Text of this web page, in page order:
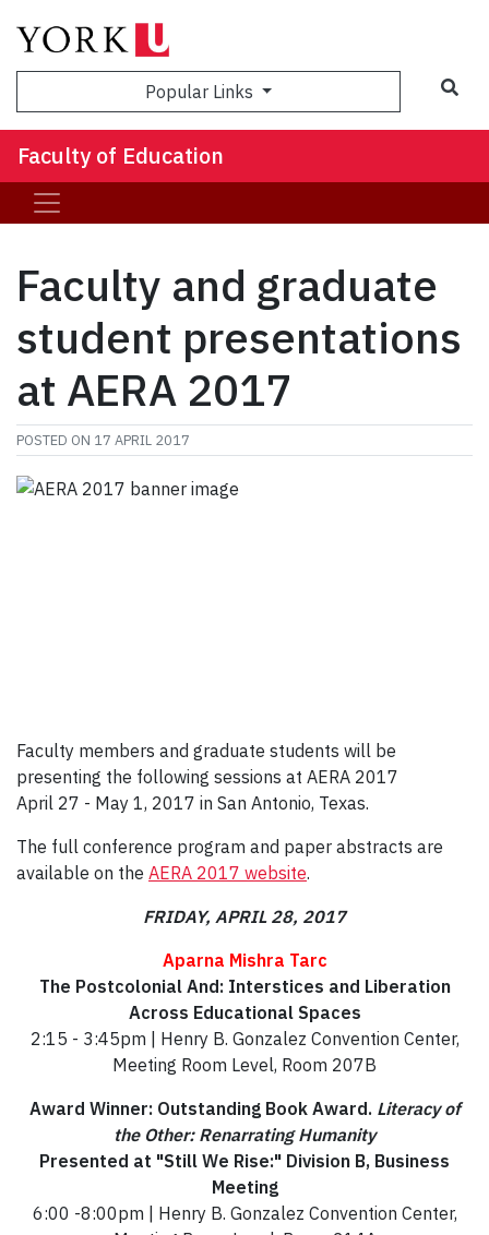
Popular Links
Faculty of Education
Faculty and graduate
student presentations
at AERA 2017
POSTED ON 17 APRIL 2017
Faculty members and graduate students will be
presenting the following sessions at AERA 2017
April 27 - May 1, 2017 in San Antonio, Texas.
The full conference program and paper abstracts are
available on the AERA 2017 website.
FRIDAY, APRIL 28, 2017
Aparna Mishra Tarc
The Postcolonial And: Interstices and Liberation
Across Educational Spaces
2:15 - 3:45pm | Henry B. Gonzalez Convention Center,
Meeting Room Level, Room 207B
Award Winner: Outstanding Book Award. Literacy of
the Other: Renarrating Humanity
Presented at "Still We Rise:" Division B, Business
Meeting
6:00 -8:00pm | Henry B. Gonzalez Convention Center,